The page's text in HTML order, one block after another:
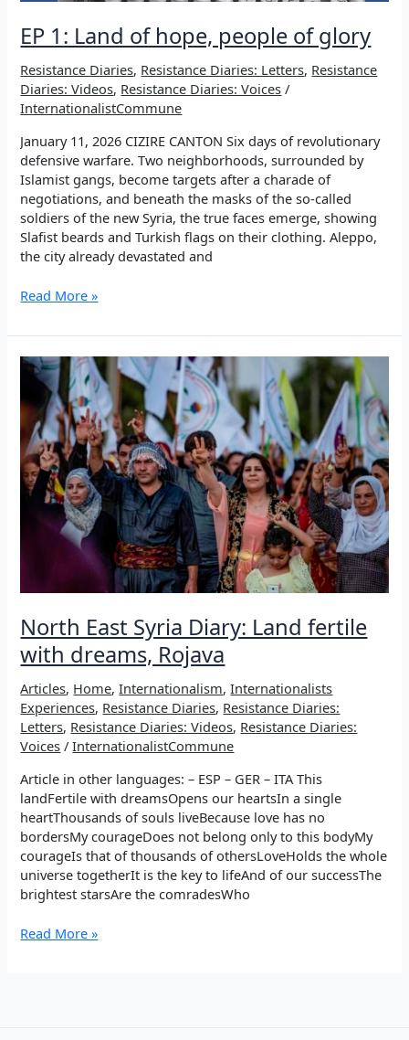
EP 1: Land of hope, people of glory
Resistance Diaries, Resistance Diaries: Letters, Resistance
Diaries: Videos, Resistance Diaries: Voices /
InternationalistCommune
January 11, 2026 CIZIRE CANTON Six days of revolutionary
defensive warfare. Two neighborhoods, surrounded by
Islamist gangs, become targets after a charade of
negotiations, and beneath the masks of the so-called
soldiers of the new Syria, the true faces emerge, showing
Slafist beards and Turkish flags on their clothing. Aleppo,
the city already devastated and
EP
Land
hope,
people
of
glory
Read More »
North East Syria Diary: Land fertile
with dreams, Rojava
Articles, Home,Internationalism,Internationalists
Experiences, Resistance Diaries, Resistance Diaries:
Letters, Resistance Diaries: Videos, Resistance Diaries:
Voices /InternationalistCommune
Article in other languages: – ESP – GER – ITA This
landFertile with dreamsOpens our heartsIn a single
heartThousands of souls liveBecause love has no
bordersMy courageDoes not belong only to this bodyMy
courageIs that of thousands of othersLoveHolds the whole
universe togetherIt is the key to lifeAnd of our successThe
brightest starsAre the comradesWho
North
Read More »